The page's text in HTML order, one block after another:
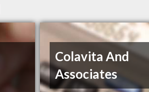
Colavita And
Associates